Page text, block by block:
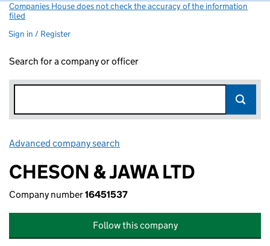
Companies House does not check the accuracy of the information
filed
Sign in / Register
Search for a company or officer
Advanced company search
CHESON & JAWA LTD
Company number16451537
Follow this company